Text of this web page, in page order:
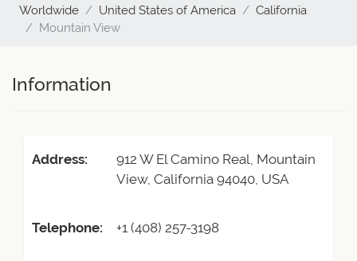
Worldwide United States of America
California
Mountain View
Information
Address:
912 W El Camino Real, Mountain
View, California 94040, USA
Telephone: +1 (408) 257-3198